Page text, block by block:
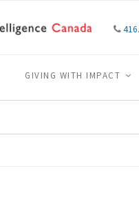
GIVING WITH IMPACT